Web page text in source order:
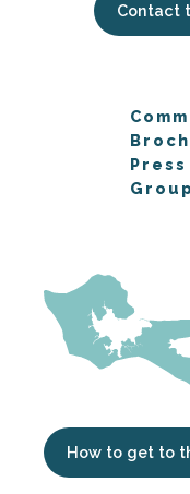
Contact
Press
How to get to